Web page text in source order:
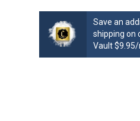
Save an
shipping on
Vault